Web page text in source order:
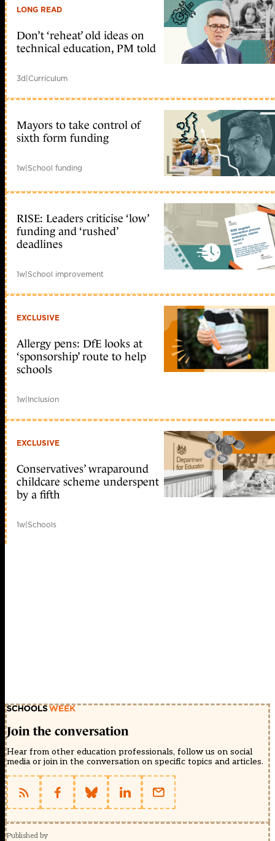
LONG READ
Don’t ‘reheat’ old ideas on
technical education, PM told
3d|Curriculum
Mayors to take control of
sixth form funding
1w|School funding
RISE: Leaders criticise ‘low’
funding and ‘rushed’
deadlines
1w|School improvement
EXCLUSIVE
Allergy pens: DfE looks at
‘sponsorship’ route to help
schools
1w|Inclusion
EXCLUSIVE
Conservatives’ wraparound
childcare scheme underspent
by a fifth
1w|Schools
Join the conversation
Hear from other education professionals, follow us on social
media or join in the conversation on specific topics and articles.
Published by